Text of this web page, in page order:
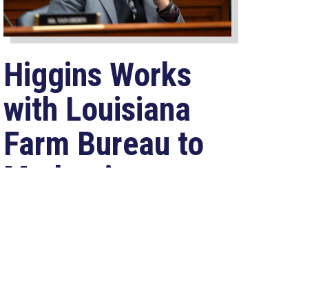
Higgins Works
with Louisiana
Farm Bureau to
Modernize